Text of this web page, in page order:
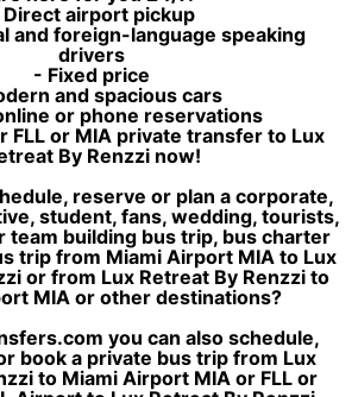
airport pickup
and foreign-language speaking
drivers
- Fixed price
and spacious cars
or phone reservations
FLL or MIA private transfer to Lux
By Renzzi now!
reserve or plan a corporate,
student, fans, wedding, tourists,
team building bus trip, bus charter
trip from Miami Airport MIA to Lux
or from Lux Retreat By Renzzi to
MIA or other destinations?
you can also schedule,
book a private bus trip from Lux
to Miami Airport MIA or FLL or